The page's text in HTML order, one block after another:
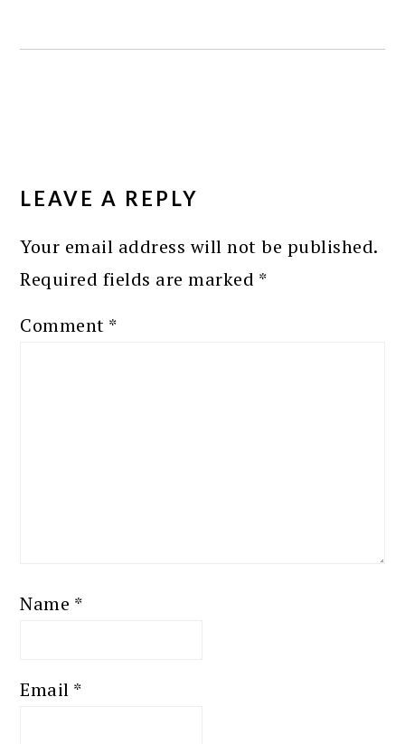
INTERACTIONS
LEAVE A REPLY
Your email address will not be published.
Required fields are marked *
Comment *
Name *
Email *